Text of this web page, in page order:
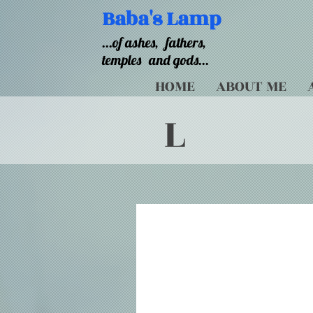
...of ashes,
Baba's Lamp
fathers,
temples and gods...
HOME ABOUT ME
L